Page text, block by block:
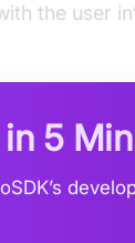
the user
5